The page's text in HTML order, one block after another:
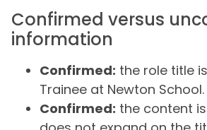
Confirmed versus
information
Confirmed: the role title
Trainee at Newton School.
Confirmed: the content